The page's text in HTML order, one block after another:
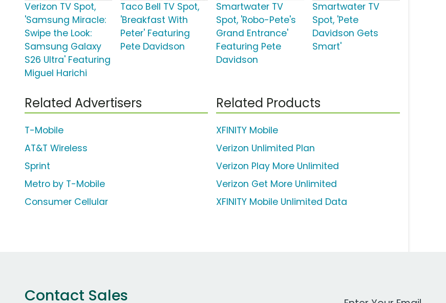
Verizon TV Spot,
'Samsung Miracle:
Swipe the Look:
Samsung Galaxy
S26 Ultra' Featuring
Miguel Harichi
Taco Bell TV Spot,
'Breakfast With
Peter' Featuring
Pete Davidson
Smartwater TV
Spot, 'Robo-Pete's
Grand Entrance'
Featuring Pete
Davidson
Smartwater TV
Spot, 'Pete
Davidson Gets
Smart'
Related Advertisers
T-Mobile
AT&T Wireless
Sprint
Metro by T-Mobile
Consumer Cellular
Related Products
XFINITY Mobile
Verizon Unlimited Plan
Verizon Play More Unlimited
Verizon Get More Unlimited
XFINITY Mobile Unlimited Data
Contact Sales Work Email Address